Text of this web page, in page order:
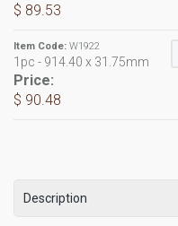
$ 89.53
Item Code: W1922
1pc - 914.40 x 31.75mm
Price:
$ 90.48
Description